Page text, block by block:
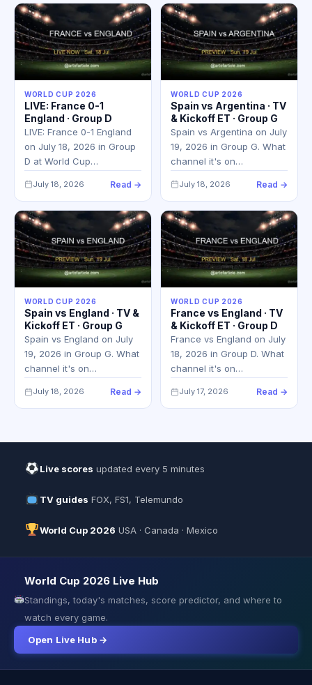
WORLD CUP 2026
LIVE: France 0-1
England · Group D
LIVE: France 0-1 England
on July 18, 2026 in Group
D at World Cup…
July 18, 2026 Read →
WORLD CUP 2026
Spain vs Argentina · TV
& Kickoff ET · Group G
Spain vs Argentina on July
19, 2026 in Group G. What
channel it's on…
July 18, 2026 Read →
WORLD CUP 2026
Spain vs England · TV &
Kickoff ET · Group G
Spain vs England on July
19, 2026 in Group G. What
channel it's on…
July 18, 2026 Read →
WORLD CUP 2026
France vs England · TV
& Kickoff ET · Group D
France vs England on July
18, 2026 in Group D. What
channel it's on…
July 17, 2026 Read →
Live scores updated every 5 minutes
TV guides FOX, FS1, Telemundo
World Cup 2026 USA · Canada · Mexico
World Cup 2026 Live Hub
Standings, today's matches, score predictor, and where to
watch every game.
Open Live Hub →